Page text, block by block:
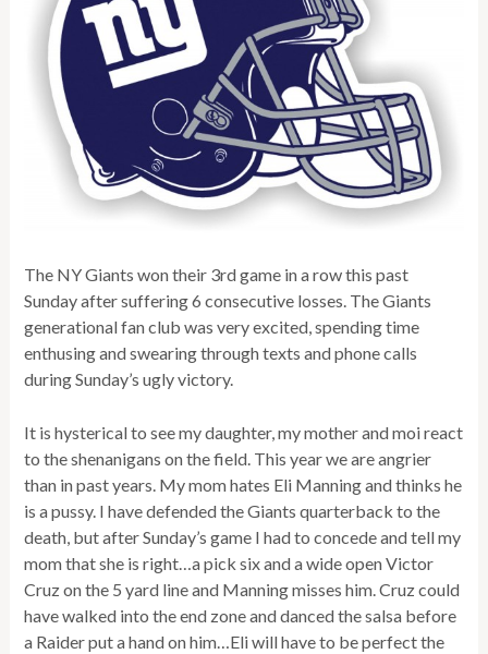
The NY Giants won their 3rd game in a row this past
Sunday after suffering 6 consecutive losses. The Giants
generational fan club was very excited, spending time
enthusing and swearing through texts and phone calls
during Sunday’s ugly victory.
It is hysterical to see my daughter, my mother and moi react
to the shenanigans on the field. This year we are angrier
than in past years. My mom hates Eli Manning and thinks he
is a pussy. I have defended the Giants quarterback to the
death, but after Sunday’s game I had to concede and tell my
mom that she is right…a pick six and a wide open Victor
Cruz on the 5 yard line and Manning misses him. Cruz could
have walked into the end zone and danced the salsa before
a Raider put a hand on him…Eli will have to be perfect the